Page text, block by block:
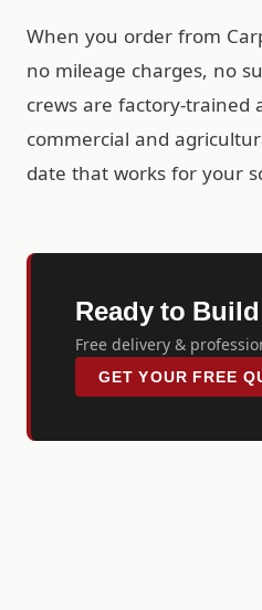
When you order from
no mileage charges, no
crews are factory-trained
commercial and
date that works for your
Ready to
Free delivery &
GET YOUR FREE